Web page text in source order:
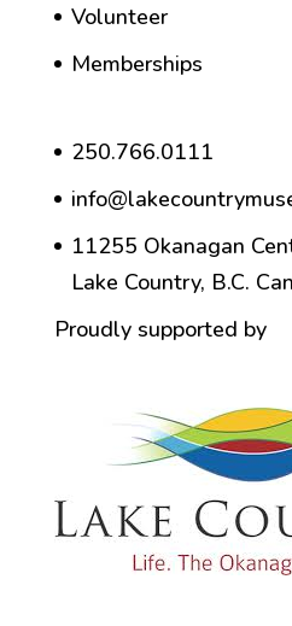
Volunteer
Memberships
250.766.0111
11255 Okanagan
Lake Country, B.C.
Proudly supported by